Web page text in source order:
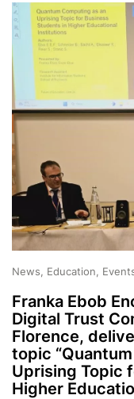
News, Education,
Franka Ebob
Digital Trust
Florence,
topic
Uprising Topic
Higher